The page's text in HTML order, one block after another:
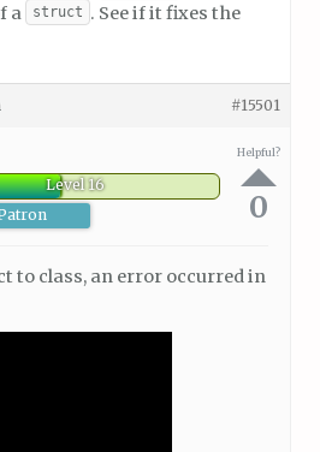
a struct . See if it fixes the
#15501
Level 16
Helpful?
0
to class, an error occurred in